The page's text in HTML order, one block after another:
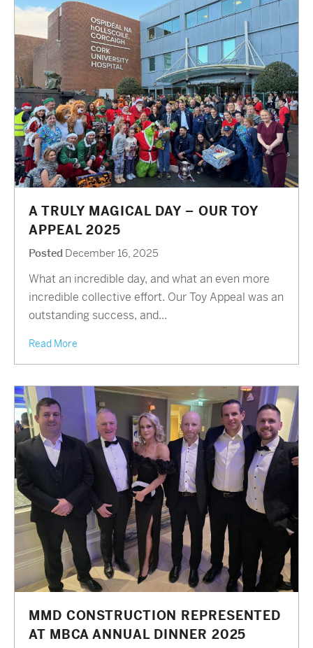
A TRULY MAGICAL DAY – OUR TOY
APPEAL 2025
Posted December 16, 2025
What an incredible day, and what an even more
incredible collective effort. Our Toy Appeal was an
outstanding success, and...
Read More
MMD CONSTRUCTION REPRESENTED
AT MBCA ANNUAL DINNER 2025